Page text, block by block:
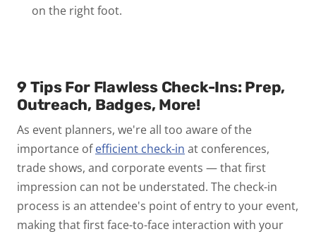
on the right foot.
9 Tips For Flawless Check-Ins: Prep,
Outreach, Badges, More!
As event planners, we're all too aware of the
importance ofefficient check-in at conferences,
trade shows, and corporate events — that first
impression can not be understated. The check-in
process is an attendee's point of entry to your event,
making that first face-to-face interaction with your